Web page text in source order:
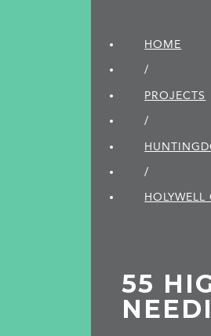
HOME
/
PROJECTS
/
/
55